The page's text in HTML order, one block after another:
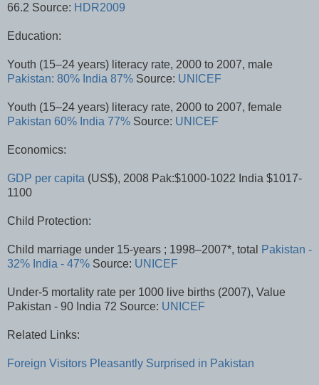
66.2 Source: HDR2009
Education:
Youth (15–24 years) literacy rate, 2000 to 2007, male
Pakistan: 80% India 87% Source: UNICEF
Youth (15–24 years) literacy rate, 2000 to 2007, female
Pakistan 60% India 77% Source: UNICEF
Economics:
GDP per capita (US$), 2008 Pak:$1000-1022 India $1017-
1100
Child Protection:
Child marriage under 15-years ; 1998–2007*, total
Pakistan -
32% India - 47% Source: UNICEF
Under-5 mortality rate per 1000 live births (2007), Value
Pakistan - 90 India 72 Source: UNICEF
Related Links:
Foreign Visitors Pleasantly Surprised in Pakistan